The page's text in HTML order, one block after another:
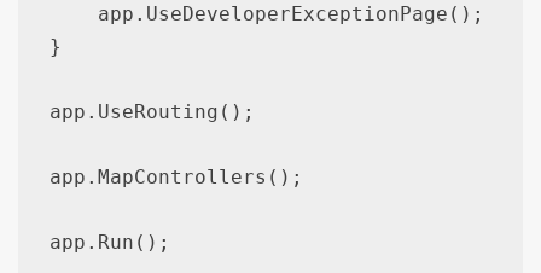
    app.UseDeveloperExceptionPage();
}
app.UseRouting();
app.MapControllers();